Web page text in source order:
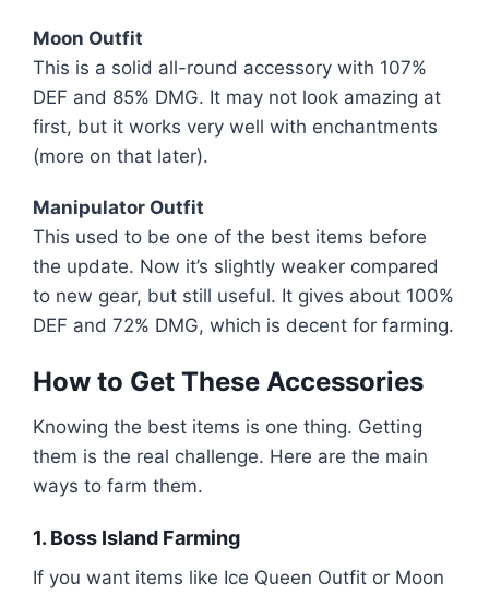
Moon Outfit
This is a solid all-round accessory with 107%
DEF and 85% DMG. It may not look amazing at
first, but it works very well with enchantments
(more on that later).
Manipulator Outfit
This used to be one of the best items before
the update. Now it’s slightly weaker compared
to new gear, but still useful. It gives about 100%
DEF and 72% DMG, which is decent for farming.
How to Get These Accessories
Knowing the best items is one thing. Getting
them is the real challenge. Here are the main
ways to farm them.
1. Boss Island Farming
If you want items like Ice Queen Outfit or Moon